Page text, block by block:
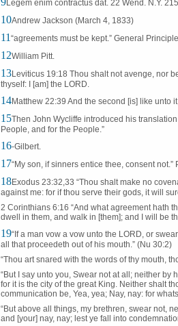
Legem enim contractus dat. 22 Wend. N.Y.
10Andrew Jackson (March 4, 1833)
11 “agreements must be kept.” General
12William Pitt.
13Leviticus 19:18 Thou shalt not avenge, nor
thyself: I [am] the LORD.
14Matthew 22:39 And the second [is] like unto
15Then John Wycliffe introduced his
People, and for the People.”
16-Gilbert.
17“My son, if sinners entice thee, consent not.”
18Exodus 23:32,33 “Thou shalt make no
against me: for if thou serve their gods, it will
2 Corinthians 6:16 “And what agreement hath
dwell in them, and walk in [them]; and I will be
19“If a man vow a vow unto the LORD, or
all that proceedeth out of his mouth.” (Nu 30:2)
“Thou art snared with the words of thy mouth,
“But I say unto you, Swear not at all; neither by
for it is the city of the great King. Neither shalt
communication be, Yea, yea; Nay, nay: for
“But above all things, my brethren, swear not,
and [your] nay, nay; lest ye fall into